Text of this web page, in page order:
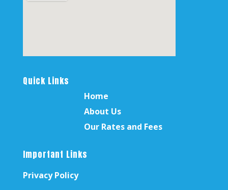
Quick Links
Home
About Us
Our Rates and Fees
Important Links
Privacy Policy